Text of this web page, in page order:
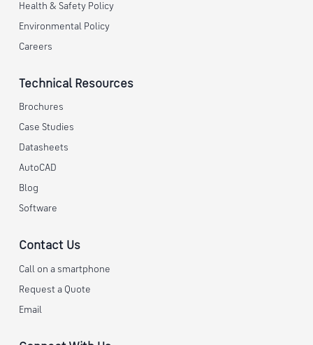
Health & Safety Policy
Environmental Policy
Careers
Technical Resources
Brochures
Case Studies
Datasheets
AutoCAD
Blog
Software
Contact Us
Call on a smartphone
Request a Quote
Email